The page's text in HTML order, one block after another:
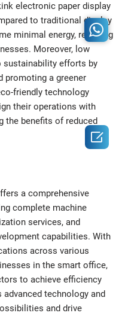
electronic paper display
to traditional display
minimal energy, resulting
Moreover, low
sustainability efforts by
promoting a greener
friendly technology
their operations with
the benefits of reduced
a comprehensive
complete machine
services, and
capabilities. With
across various
in the smart office,
to achieve efficiency
advanced technology and
and drive
